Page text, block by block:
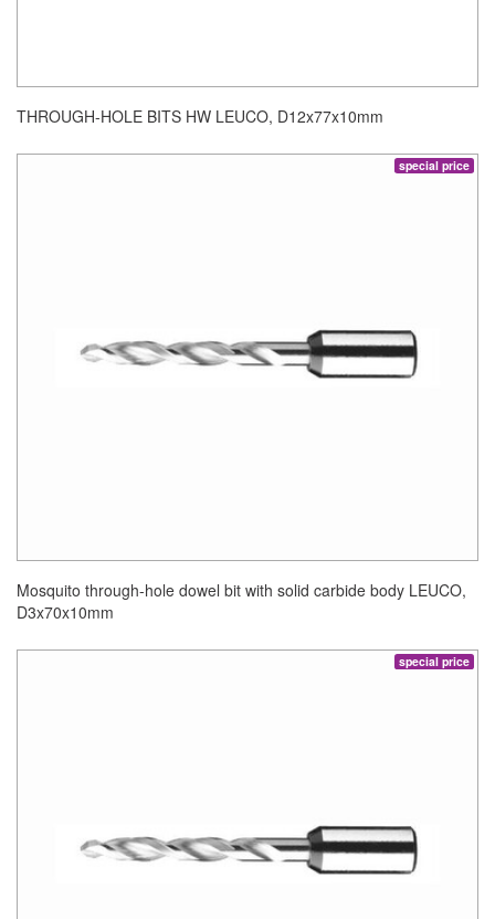
THROUGH-HOLE BITS HW LEUCO, D12x77x10mm
special price
Mosquito through-hole dowel bit with solid carbide body LEUCO,
D3x70x10mm
special price